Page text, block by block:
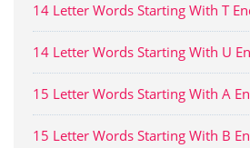
14 Letter Words Starting With T
14 Letter Words Starting With U
15 Letter Words Starting With A
15 Letter Words Starting With B